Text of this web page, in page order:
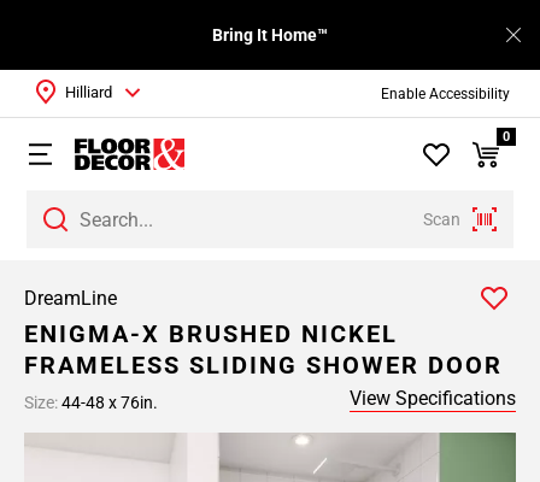
Enable Accessibility
Bring It Home™
Scan
Hilliard
0
DreamLine
ENIGMA-X BRUSHED NICKEL
FRAMELESS SLIDING SHOWER DOOR
Size:44-48 x 76in. View Specifications